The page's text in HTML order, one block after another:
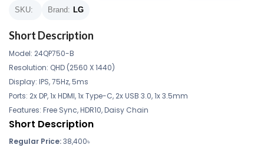
SKU: Brand: LG
Short Description
Model: 24QP750-B
Resolution: QHD (2560 X 1440)
Display: IPS, 75Hz, 5ms
Ports: 2x DP, 1x HDMI, 1x Type-C, 2x USB 3.0, 1x 3.5mm
Features: Free Sync, HDR10, Daisy Chain
Short Description
Regular Price:38,400৳